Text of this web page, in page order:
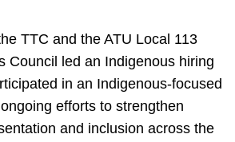
TTC and the ATU Local 113
Council led an Indigenous hiring
in an Indigenous-focused
efforts to strengthen
and inclusion across the